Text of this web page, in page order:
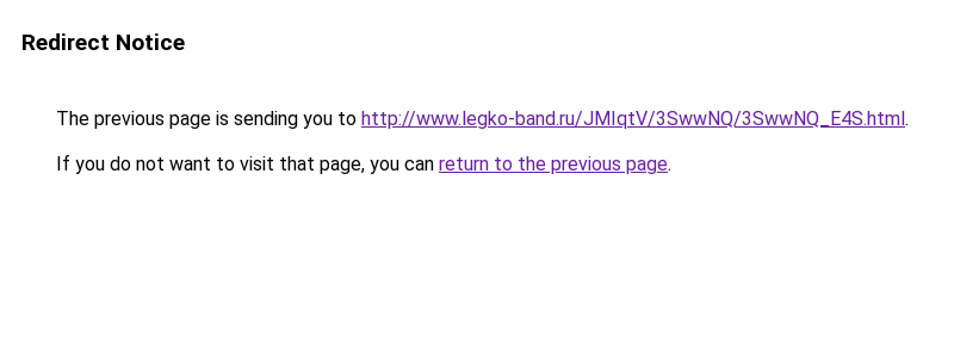
Redirect Notice
The previous page is sending you to http://www.legko-band.ru/JMIqtV/3SwwNQ/3SwwNQ_E4S.html.
If you do not want to visit that page, you can return to the previous page.